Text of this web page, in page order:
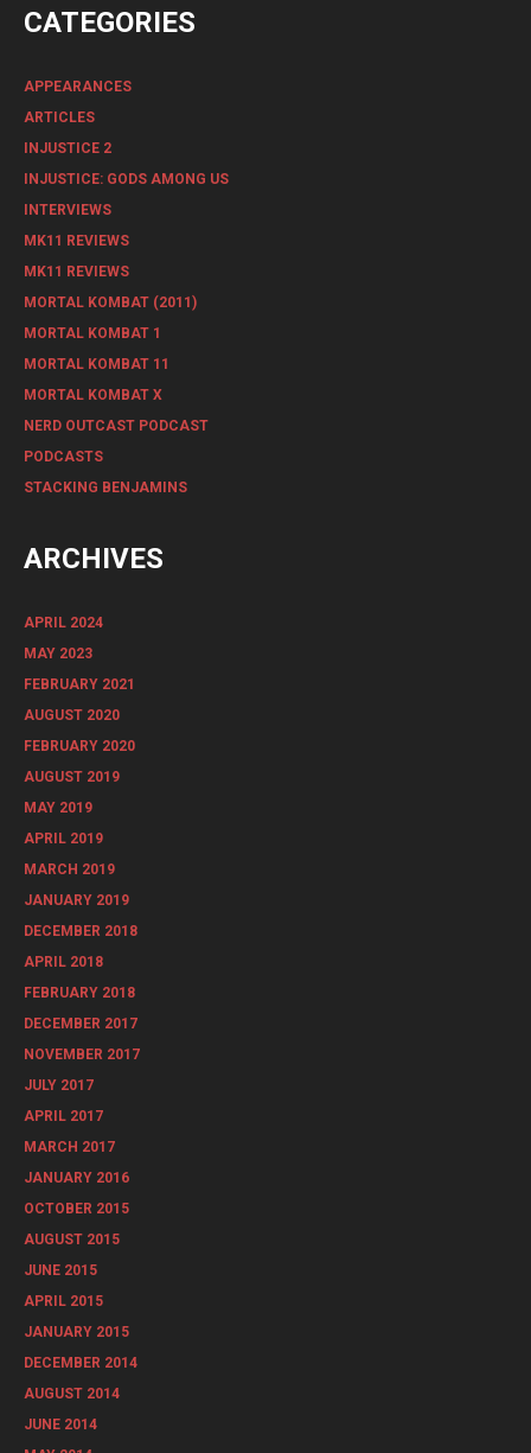
CATEGORIES
APPEARANCES
ARTICLES
INJUSTICE 2
INJUSTICE: GODS AMONG US
INTERVIEWS
MK11 REVIEWS
MK11 REVIEWS
MORTAL KOMBAT (2011)
MORTAL KOMBAT 1
MORTAL KOMBAT 11
MORTAL KOMBAT X
NERD OUTCAST PODCAST
PODCASTS
STACKING BENJAMINS
ARCHIVES
APRIL 2024
MAY 2023
FEBRUARY 2021
AUGUST 2020
FEBRUARY 2020
AUGUST 2019
MAY 2019
APRIL 2019
MARCH 2019
JANUARY 2019
DECEMBER 2018
APRIL 2018
FEBRUARY 2018
DECEMBER 2017
NOVEMBER 2017
JULY 2017
APRIL 2017
MARCH 2017
JANUARY 2016
OCTOBER 2015
AUGUST 2015
JUNE 2015
APRIL 2015
JANUARY 2015
DECEMBER 2014
AUGUST 2014
JUNE 2014